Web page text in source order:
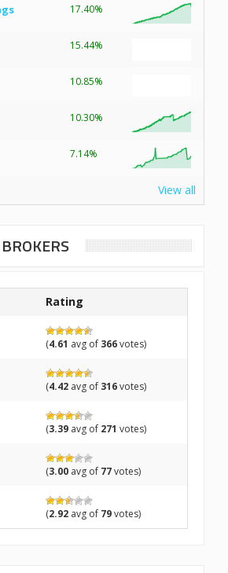
17.40%
15.44%
10.85%
10.30%
7.14%
View all
Rating
(4.61 avg of 366votes)
(4.42 avg of 316votes)
(3.39 avg of 271 votes)
(3.00 avg of 77votes)
(2.92 avg of 79votes)